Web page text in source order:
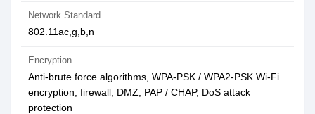
Network Standard
802.11ac,g,b,n
Encryption
Anti-brute force algorithms, WPA-PSK / WPA2-PSK Wi-Fi
encryption, firewall, DMZ, PAP / CHAP, DoS attack
protection